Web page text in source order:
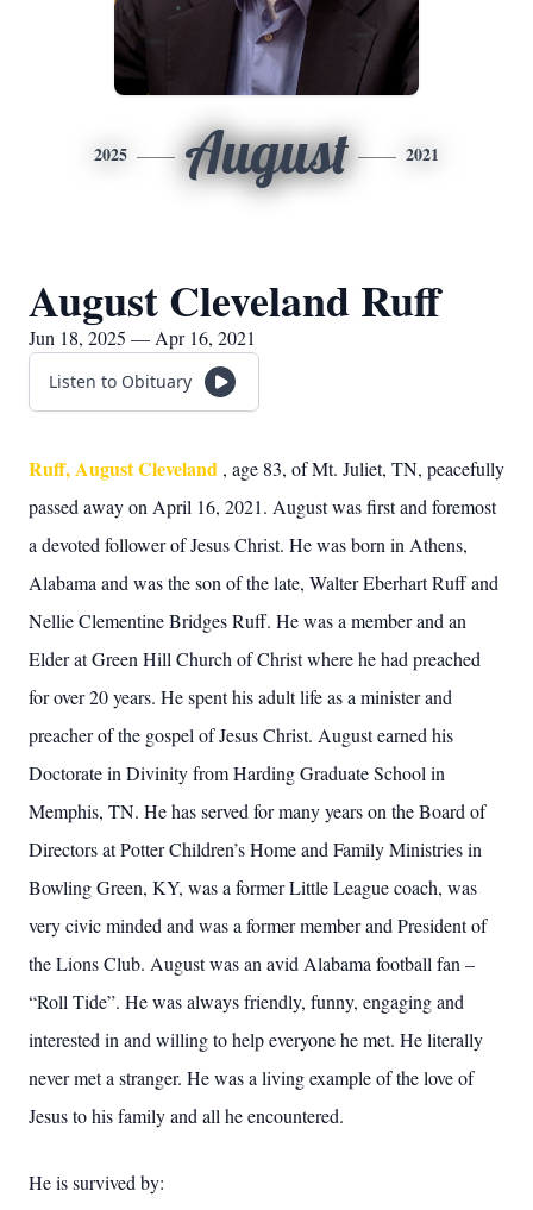
2025 August 2021
August Cleveland Ruff
Jun 18, 2025 — Apr 16, 2021
Listen to Obituary
Ruff, August Cleveland , age 83, of Mt. Juliet, TN, peacefully
passed away on April 16, 2021. August was first and foremost
a devoted follower of Jesus Christ. He was born in Athens,
Alabama and was the son of the late, Walter Eberhart Ruff and
Nellie Clementine Bridges Ruff. He was a member and an
Elder at Green Hill Church of Christ where he had preached
for over 20 years. He spent his adult life as a minister and
preacher of the gospel of Jesus Christ. August earned his
Doctorate in Divinity from Harding Graduate School in
Memphis, TN. He has served for many years on the Board of
Directors at Potter Children’s Home and Family Ministries in
Bowling Green, KY, was a former Little League coach, was
very civic minded and was a former member and President of
the Lions Club. August was an avid Alabama football fan –
“Roll Tide”. He was always friendly, funny, engaging and
interested in and willing to help everyone he met. He literally
never met a stranger. He was a living example of the love of
Jesus to his family and all he encountered.
He is survived by: